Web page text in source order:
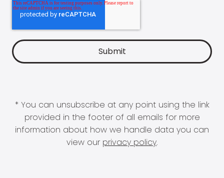
* You can unsubscribe at any point using the link
provided in the footer of all emails for more
information about how we handle data you can
view our privacy policy.